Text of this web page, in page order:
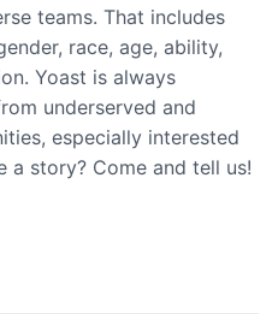
teams. That includes
race, age, ability,
Yoast is always
underserved and
especially interested
a story? Come and tell us!